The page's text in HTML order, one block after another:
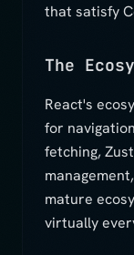
that satisfy
The
React's
for
fetching,
mature
virtually